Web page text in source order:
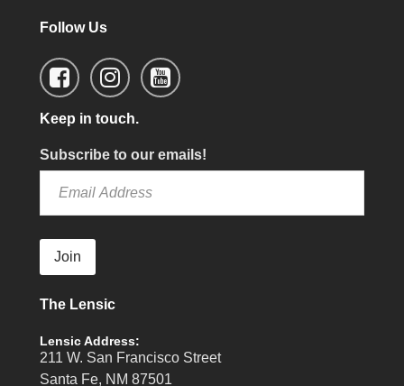
Follow Us
Keep in touch.
Subscribe to our emails!
Join
The Lensic
Lensic Address:
211 W. San Francisco Street
Santa Fe, NM 87501